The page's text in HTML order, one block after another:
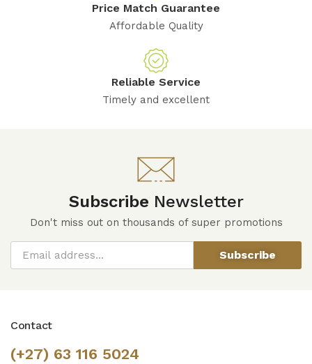
Price Match Guarantee
Affordable Quality
Reliable Service
Timely and excellent
Subscribe Newsletter
Don't miss out on thousands of super promotions
Subscribe
Contact
(+27) 63 116 5024